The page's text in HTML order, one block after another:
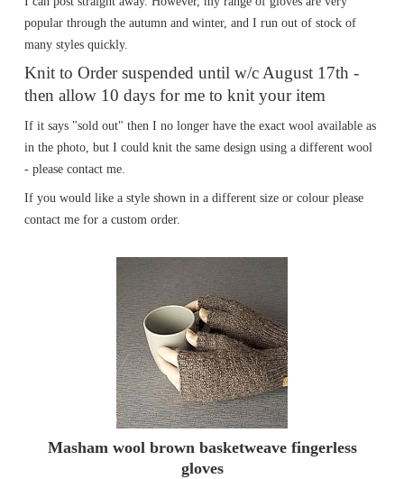
popular through the autumn and winter, and I run out of stock of
many styles quickly.
Knit to Order suspended until w/c August 17th -
then allow 10 days for me to knit your item
If it says "sold out" then I no longer have the exact wool available as
in the photo, but I could knit the same design using a different wool
- please contact me.
If you would like a style shown in a different size or colour please
contact me for a custom order.
Masham wool brown basketweave fingerless
gloves